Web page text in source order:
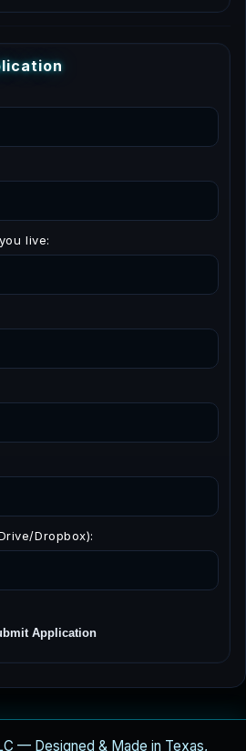
lication
live:
Dropbox):
Application
— Designed & Made in Texas,